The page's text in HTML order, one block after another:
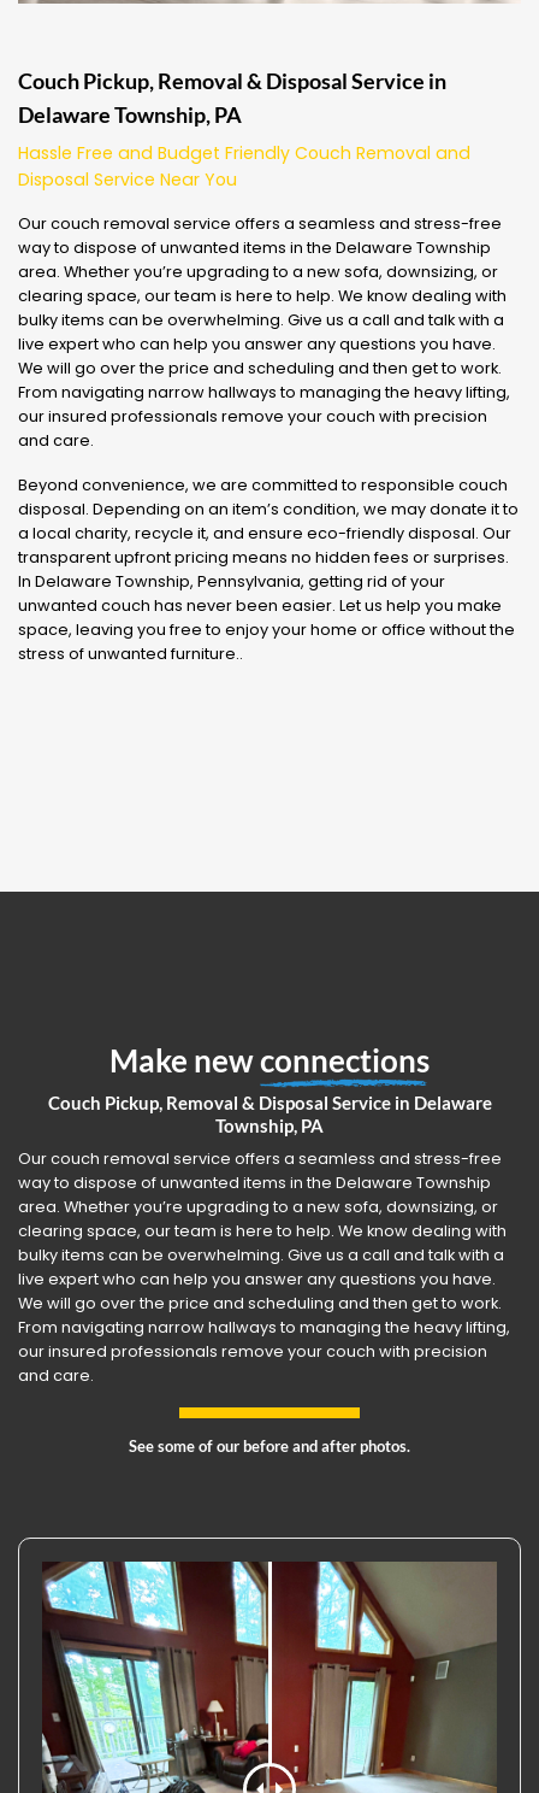
Couch Pickup, Removal & Disposal Service in
Delaware Township, PA
Hassle Free and Budget Friendly Couch Removal and
Disposal Service Near You
Our couch removal service offers a seamless and stress-free
way to dispose of unwanted items in the Delaware Township
area. Whether you’re upgrading to a new sofa, downsizing, or
clearing space, our team is here to help. We know dealing with
bulky items can be overwhelming. Give us a call and talk with a
live expert who can help you answer any questions you have.
We will go over the price and scheduling and then get to work.
From navigating narrow hallways to managing the heavy lifting,
our insured professionals remove your couch with precision
and care.
Beyond convenience, we are committed to responsible couch
disposal. Depending on an item’s condition, we may donate it to
a local charity, recycle it, and ensure eco-friendly disposal. Our
transparent upfront pricing means no hidden fees or surprises.
In Delaware Township, Pennsylvania, getting rid of your
unwanted couch has never been easier. Let us help you make
space, leaving you free to enjoy your home or office without the
stress of unwanted furniture..
Make newconnections
Couch Pickup, Removal & Disposal Service in Delaware
Township, PA
Our couch removal service offers a seamless and stress-free
way to dispose of unwanted items in the Delaware Township
area. Whether you’re upgrading to a new sofa, downsizing, or
clearing space, our team is here to help. We know dealing with
bulky items can be overwhelming. Give us a call and talk with a
live expert who can help you answer any questions you have.
We will go over the price and scheduling and then get to work.
From navigating narrow hallways to managing the heavy lifting,
our insured professionals remove your couch with precision
and care.
See some of our before and after photos.